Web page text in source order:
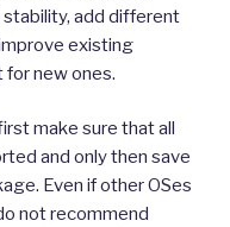
stability, add different
existing
new ones.
make sure that all
and only then save
Even if other OSes
not recommend